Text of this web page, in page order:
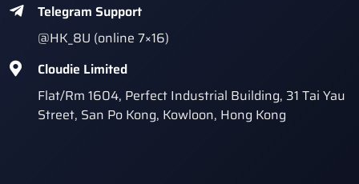
Telegram Support
@HK_8U (online 7×16)
Cloudie Limited
Flat/Rm 1604, Perfect Industrial Building, 31 Tai Yau
Street, San Po Kong, Kowloon, Hong Kong